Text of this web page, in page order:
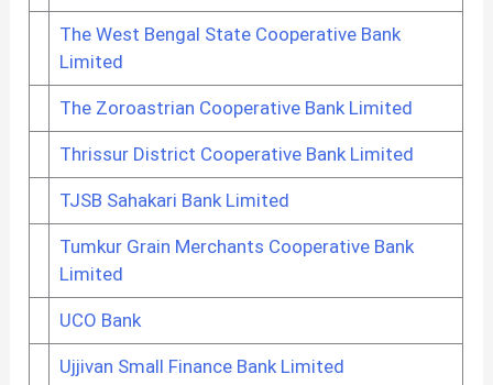
The West Bengal State Cooperative Bank
Limited
The Zoroastrian Cooperative Bank Limited
Thrissur District Cooperative Bank Limited
TJSB Sahakari Bank Limited
Tumkur Grain Merchants Cooperative Bank
Limited
UCO Bank
Ujjivan Small Finance Bank Limited